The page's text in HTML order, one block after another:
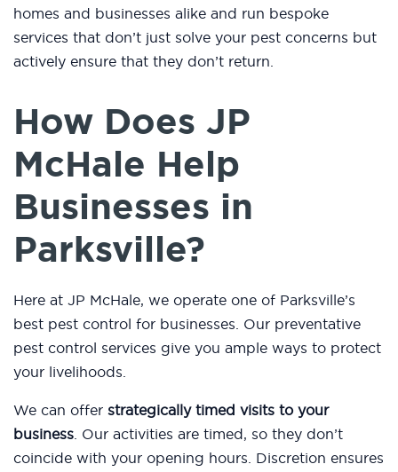
homes and businesses alike and run bespoke
services that don’t just solve your pest concerns but
actively ensure that they don’t return.
How Does JP
McHale Help
Businesses in
Parksville?
Here at JP McHale, we operate one of Parksville’s
best pest control for businesses. Our preventative
pest control services give you ample ways to protect
your livelihoods.
We can offer strategically timed visits to your
business. Our activities are timed, so they don’t
coincide with your opening hours. Discretion ensures